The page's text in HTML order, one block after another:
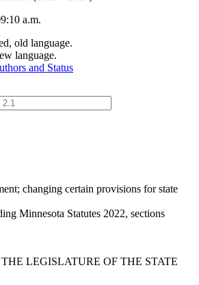
a.m.
old language.
language.
and Status
changing certain provisions for state
Minnesota Statutes 2022, sections
LEGISLATURE OF THE STATE